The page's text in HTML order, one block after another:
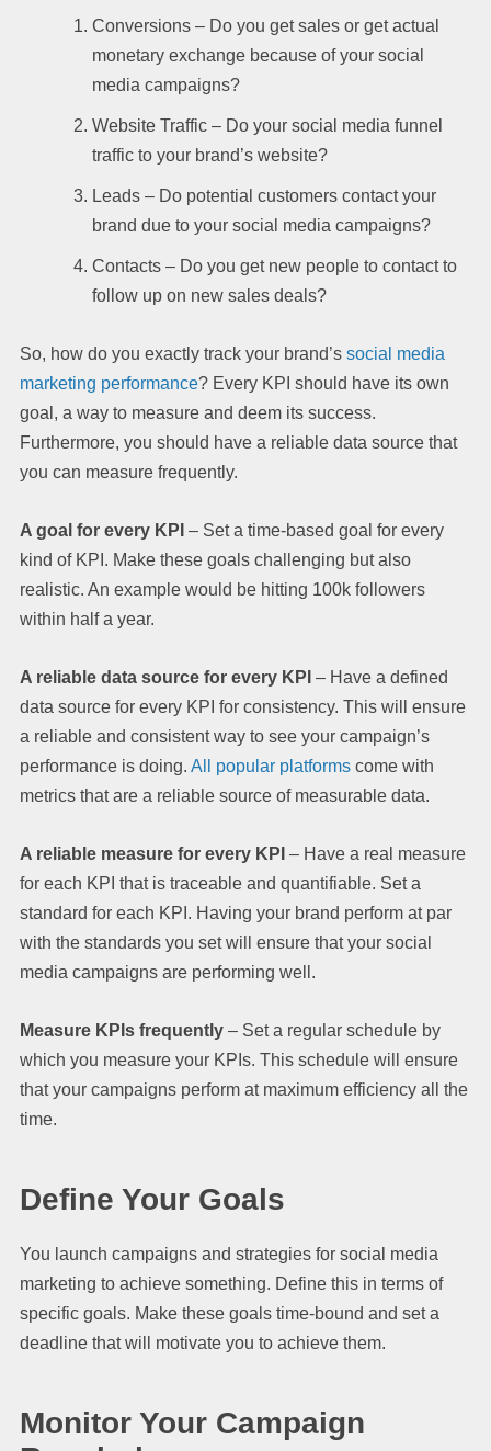
Conversions – Do you get sales or get actual
monetary exchange because of your social
media campaigns?
Website Traffic – Do your social media funnel
traffic to your brand’s website?
Leads – Do potential customers contact your
brand due to your social media campaigns?
Contacts – Do you get new people to contact to
follow up on new sales deals?
So, how do you exactly track your brand’s social media
marketing performance? Every KPI should have its own
goal, a way to measure and deem its success.
Furthermore, you should have a reliable data source that
you can measure frequently.
A goal for every KPI – Set a time-based goal for every
kind of KPI. Make these goals challenging but also
realistic. An example would be hitting 100k followers
within half a year.
A reliable data source for every KPI – Have a defined
data source for every KPI for consistency. This will ensure
a reliable and consistent way to see your campaign’s
performance is doing. All popular platforms come with
metrics that are a reliable source of measurable data.
A reliable measure for every KPI – Have a real measure
for each KPI that is traceable and quantifiable. Set a
standard for each KPI. Having your brand perform at par
with the standards you set will ensure that your social
media campaigns are performing well.
Measure KPIs frequently – Set a regular schedule by
which you measure your KPIs. This schedule will ensure
that your campaigns perform at maximum efficiency all the
time.
Define Your Goals
You launch campaigns and strategies for social media
marketing to achieve something. Define this in terms of
specific goals. Make these goals time-bound and set a
deadline that will motivate you to achieve them.
Monitor Your Campaign